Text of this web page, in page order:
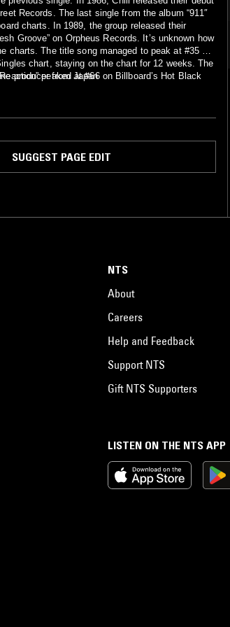
Records. The last single from the album “911″
charts. In 1989, the group released their
Groove” on Orpheus Records. It’s unknown how
charts. The title song managed to peak at #35 on
chart, staying on the chart for 12 weeks. The
peaked at #66 on Billboard’s Hot Black
the chart for 8 weeks. The last single from the
producer from Japan
SUGGEST PAGE EDIT
LISTEN ON THE NTS APP
NTS
About
Careers
Help and Feedback
Support NTS
Gift NTS Supporters